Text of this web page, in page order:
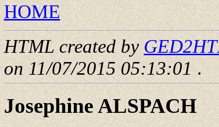
HOME
HTML created by
on 11/07/2015 05:13:01.
Josephine ALSPACH